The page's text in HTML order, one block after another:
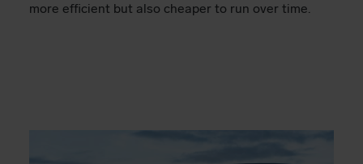
more efficient but also cheaper to run over time.